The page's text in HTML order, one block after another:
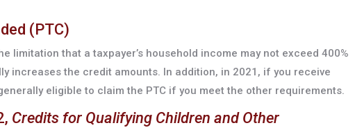
(PTC)
limitation that a taxpayer’s household income may not exceed 400%
increases the credit amounts. In addition, in 2021, if you receive
eligible to claim the PTC if you meet the other requirements.
Credits for Qualifying Children and Other